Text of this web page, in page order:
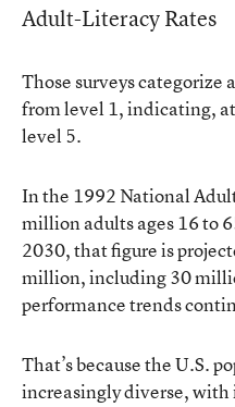
Adult-Literacy Rates
Those surveys
from level 1, indicating,
level 5.
In the 1992 National
million adults ages 16 to
2030, that figure is
million, including 30
performance trends
That’s because the U.S.
increasingly diverse,